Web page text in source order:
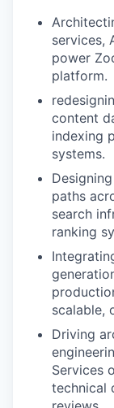
services,
power
platform.
content
indexing
systems.
paths
search
ranking
scalable,
Driving
Services
technical